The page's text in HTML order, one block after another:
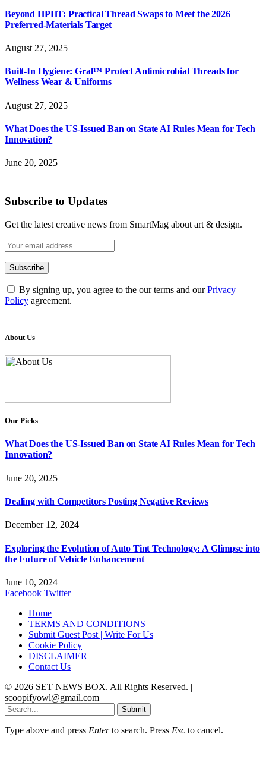
Beyond HPHT: Practical Thread Swaps to Meet the 2026
Preferred-Materials Target
August 27, 2025
Built-In Hygiene: Gral™ Protect Antimicrobial Threads for
Wellness Wear & Uniforms
August 27, 2025
What Does the US-Issued Ban on State AI Rules Mean for Tech
Innovation?
June 20, 2025
Subscribe to Updates
Get the latest creative news from SmartMag about art & design.
By signing up, you agree to the our terms and ourPrivacy
Policy agreement.
About Us
Our Picks
What Does the US-Issued Ban on State AI Rules Mean for Tech
Innovation?
June 20, 2025
Dealing with Competitors Posting Negative Reviews
December 12, 2024
Exploring the Evolution of Auto Tint Technology: A Glimpse into
the Future of Vehicle Enhancement
June 10, 2024
Facebook Twitter
Home
TERMS AND CONDITIONS
Submit Guest Post | Write For Us
Cookie Policy
DISCLAIMER
Contact Us
© 2026 SET NEWS BOX. All Rights Reserved. |
scoopifyowl@gmail.com
Submit
Type above and press Enterto search. Press Esc to cancel.